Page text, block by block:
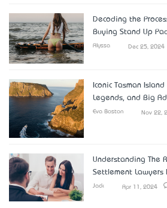
Decoding the
Buying Stand Up
Alyssa Dec 25, 2024
Iconic Tasman
Legends, and Big
Eva Boston Nov 22,
Understanding The
Settlement Lawyers
Jack Apr 11, 2024